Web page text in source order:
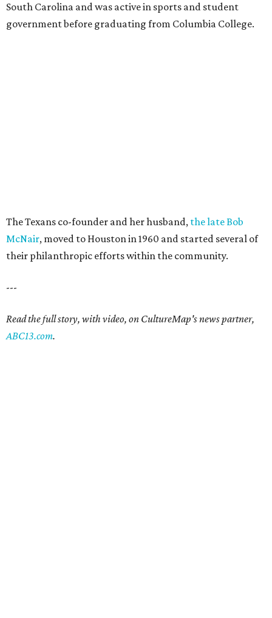
South Carolina and was active in sports and student
government before graduating from Columbia College.
The Texans co-founder and her husband, the late Bob
McNair, moved to Houston in 1960 and started several of
their philanthropic efforts within the community.
---
Read the full story, with video, on CultureMap's news partner,
ABC13.com.